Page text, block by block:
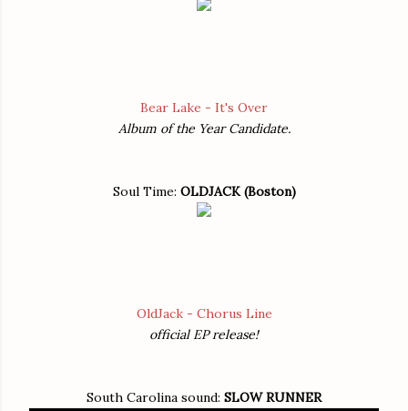
Bear Lake - It's Over
Album of the Year Candidate.
Soul Time: OLDJACK (Boston)
OldJack - Chorus Line
official EP release!
South Carolina sound: SLOW RUNNER